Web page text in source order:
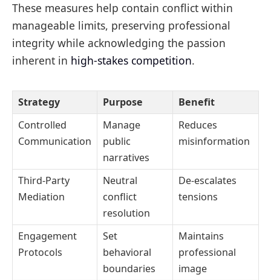
These measures help contain conflict within
manageable limits, preserving professional
integrity while acknowledging the passion
inherent in high-stakes competition.
Strategy Purpose
Benefit
Controlled
Communication
Manage
public
narratives
Reduces
misinformation
Third-Party
Mediation
Neutral
conflict
resolution
De-escalates
tensions
Engagement
Protocols
Set
behavioral
boundaries
Maintains
professional
image